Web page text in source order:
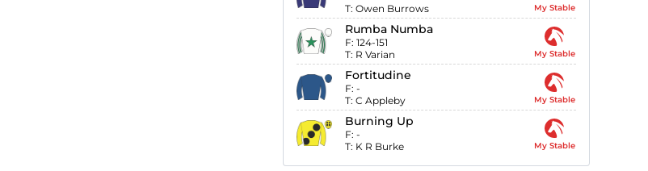
T: Owen Burrows My Stable
Rumba Numba
F: 124-151
T: R Varian My Stable
Fortitudine
F: -
T: C Appleby My Stable
Burning Up
F: -
T: K R Burke My Stable